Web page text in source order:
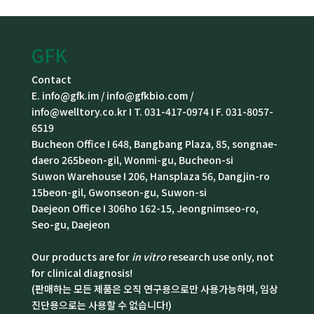
GFK
Contact
E. info@gfk.im / info@gfkbio.com /
info@welltory.co.kr I T. 031-417-0974 I F. 031-8057-
6519
Bucheon Office I 648, Bangbang Plaza, 85, songnae-
daero 265beon-gil, Wonmi-gu, Bucheon-si
Suwon Warehouse I 206, Hansplaza 56, Dangjin-ro
15beon-gil, Gwonseon-gu, Suwon-si
Daejeon Office I 306ho 162-15, Jeongnimseo-ro,
Seo-gu, Daejeon
Our products are for in vitroresearch use only, not
for clinical diagnosis!
(판매하는 모든 제품은 오직 연구용으로만 사용가능하며, 임상
진단용으로는 사용할 수 없습니다!)